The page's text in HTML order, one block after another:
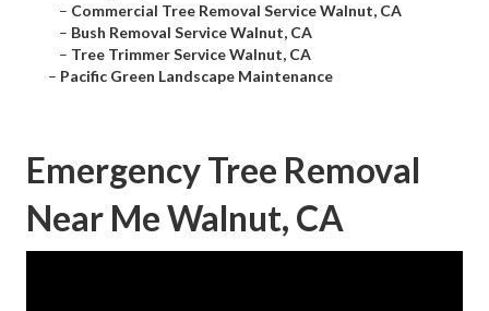
– Commercial Tree Removal Service Walnut, CA
– Bush Removal Service Walnut, CA
– Tree Trimmer Service Walnut, CA
– Pacific Green Landscape Maintenance
Emergency Tree Removal
Near Me Walnut, CA